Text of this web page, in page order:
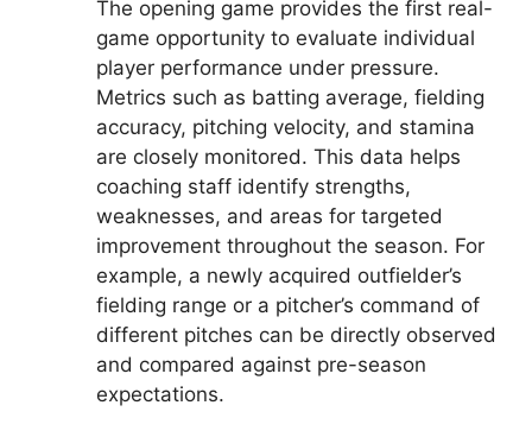
The opening game provides the first real-
game opportunity to evaluate individual
player performance under pressure.
Metrics such as batting average, fielding
accuracy, pitching velocity, and stamina
are closely monitored. This data helps
coaching staff identify strengths,
weaknesses, and areas for targeted
improvement throughout the season. For
example, a newly acquired outfielder’s
fielding range or a pitcher’s command of
different pitches can be directly observed
and compared against pre-season
expectations.